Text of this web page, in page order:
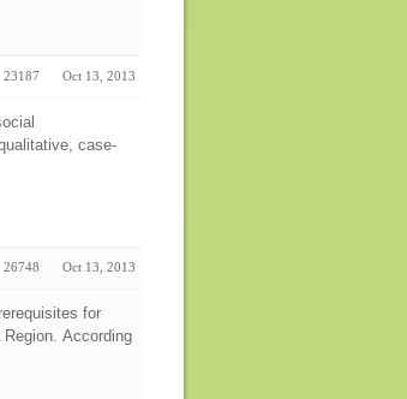
23187 Oct 13, 2013
case-
26748 Oct 13, 2013
for
According